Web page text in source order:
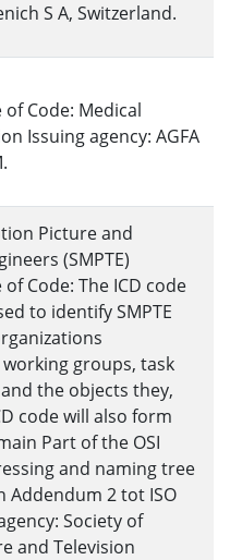
S A, Switzerland.
Code: Medical
Issuing agency: AGFA
Picture and
(SMPTE)
Code: The ICD code
to identify SMPTE
groups, task
the objects they,
code will also form
Part of the OSI
and naming tree
Addendum 2 tot ISO
Society of
and Television